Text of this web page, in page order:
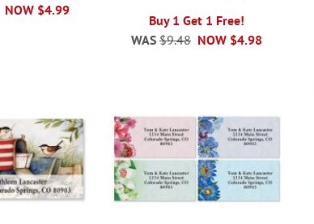
NOW $4.99
Buy 1 Get 1 Free!
NOW $4.98
WAS $9.48